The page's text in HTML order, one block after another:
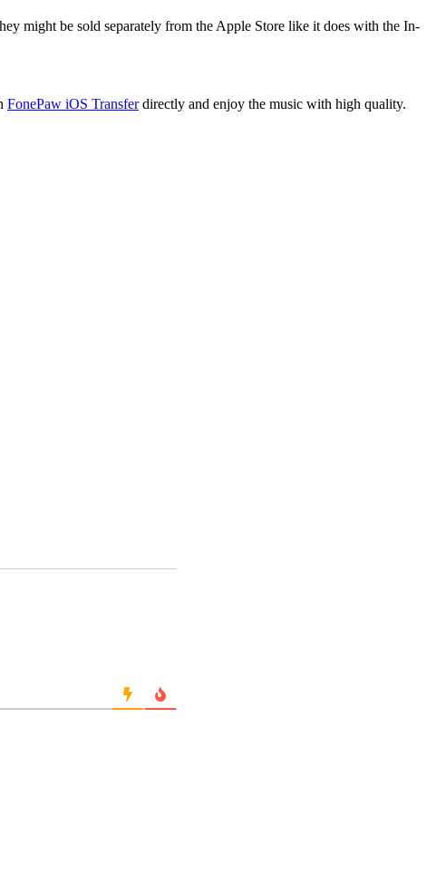
might be sold separately from the Apple Store like it does with the In-
FonePaw iOS Transferdirectly and enjoy the music with high quality.